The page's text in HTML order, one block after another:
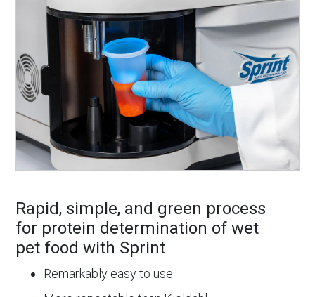
Rapid, simple, and green process
for protein determination of wet
pet food with Sprint
Remarkably easy to use